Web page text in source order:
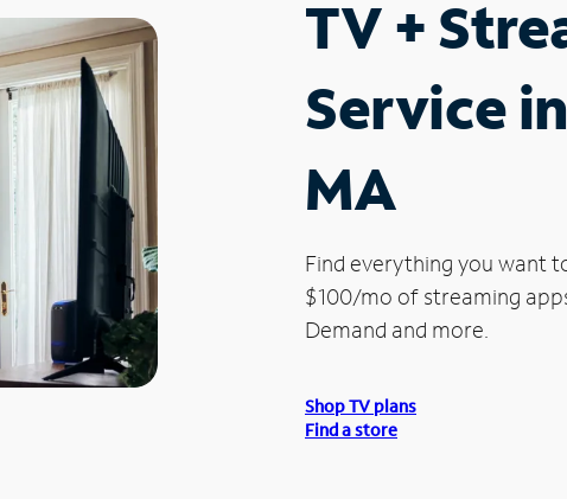
TV +
Service
MA
Find everything you want
$100/mo of streaming
Demand and more.
Shop TV plans
Find a store